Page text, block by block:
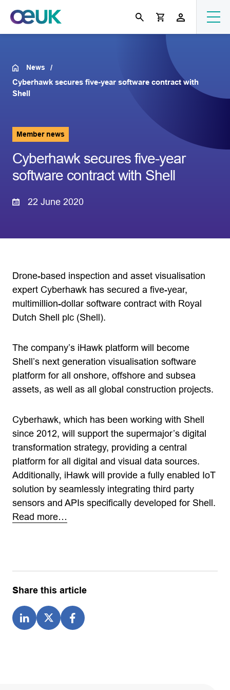
News
Cyberhawk secures five-year software contract with
Shell
Member news
Cyberhawk secures five-year
software contract with Shell
22 June 2020
Drone-based inspection and asset visualisation
expert Cyberhawk has secured a five-year,
multimillion-dollar software contract with Royal
Dutch Shell plc (Shell).
The company’s iHawk platform will become
Shell’s next generation visualisation software
platform for all onshore, offshore and subsea
assets, as well as all global construction projects.
Cyberhawk, which has been working with Shell
since 2012, will support the supermajor’s digital
transformation strategy, providing a central
platform for all digital and visual data sources.
Additionally, iHawk will provide a fully enabled IoT
solution by seamlessly integrating third party
sensors and APIs specifically developed for Shell.
Read more…
Share this article